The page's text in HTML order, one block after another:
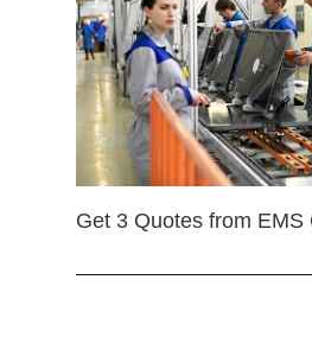
Get 3 Quotes from EMS